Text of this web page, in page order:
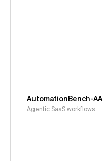
AutomationBench-AA
Agentic SaaS workflows